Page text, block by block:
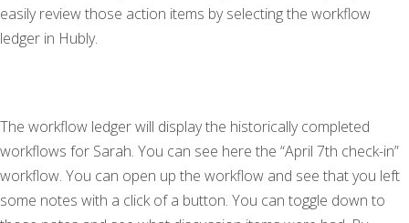
easily review those action items by selecting the workflow
ledger in Hubly.
The workflow ledger will display the historically completed
workflows for Sarah. You can see here the “April 7th check-in”
workflow. You can open up the workflow and see that you left
some notes with a click of a button. You can toggle down to